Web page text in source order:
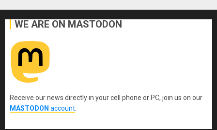
WE ARE ON MASTODON
Receive our news directly in your cell phone or PC, join us on our
MASTODON account